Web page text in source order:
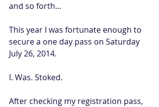
and so forth...
This year I was fortunate enough to
secure a one day pass on Saturday
July 26, 2014.
I. Was. Stoked.
After checking my registration pass,